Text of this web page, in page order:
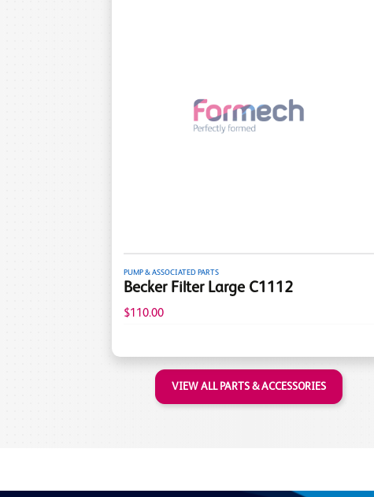
PUMP & ASSOCIATED PARTS
Becker Filter Large C1112
$110.00
VIEW ALL PARTS & ACCESSORIES